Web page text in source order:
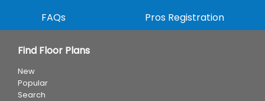
FAQs
Pros Registration
Find Floor Plans
New
Popular
Search